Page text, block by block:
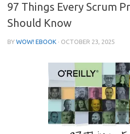
97 Things Every Scrum
Should Know
BY WOW! EBOOK · OCTOBER 23, 2025